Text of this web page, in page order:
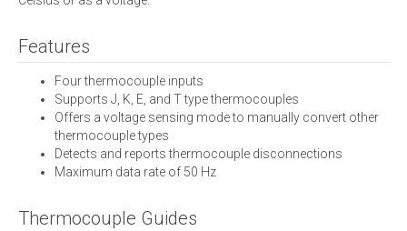
Features
Four thermocouple inputs
Supports J, K, E, and T type thermocouples
Offers a voltage sensing mode to manually convert other
thermocouple types
Detects and reports thermocouple disconnections
Maximum data rate of 50 Hz
Thermocouple Guides